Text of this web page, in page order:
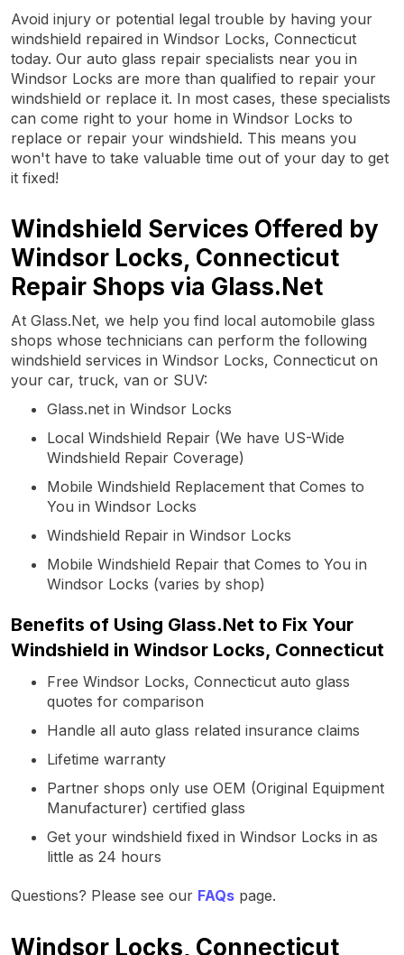
Avoid injury or potential legal trouble by having your
windshield repaired in Windsor Locks, Connecticut
today. Our auto glass repair specialists near you in
Windsor Locks are more than qualified to repair your
windshield or replace it. In most cases, these specialists
can come right to your home in Windsor Locks to
replace or repair your windshield. This means you
won't have to take valuable time out of your day to get
it fixed!
Windshield Services Offered by
Windsor Locks, Connecticut
Repair Shops via Glass.Net
At Glass.Net, we help you find local automobile glass
shops whose technicians can perform the following
windshield services in Windsor Locks, Connecticut on
your car, truck, van or SUV:
Glass.net in Windsor Locks
Local Windshield Repair (We have US-Wide
Windshield Repair Coverage)
Mobile Windshield Replacement that Comes to
You in Windsor Locks
Windshield Repair in Windsor Locks
Mobile Windshield Repair that Comes to You in
Windsor Locks (varies by shop)
Benefits of Using Glass.Net to Fix Your
Windshield in Windsor Locks, Connecticut
Free Windsor Locks, Connecticut auto glass
quotes for comparison
Handle all auto glass related insurance claims
Lifetime warranty
Partner shops only use OEM (Original Equipment
Manufacturer) certified glass
Get your windshield fixed in Windsor Locks in as
little as 24 hours
Questions? Please see our FAQs page.
Windsor Locks, Connecticut